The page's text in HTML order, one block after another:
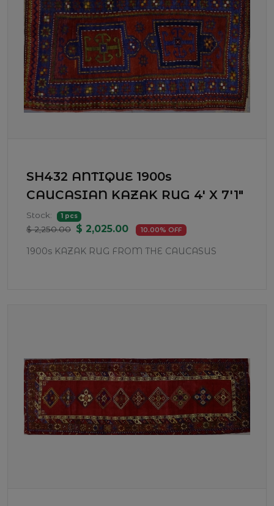
SH432 ANTIQUE 1900s
CAUCASIAN KAZAK RUG 4' X 7'1"
Stock: 1 pcs
$ 2,250.00 $ 2,025.00 10.00% OFF
1900s KAZAK RUG FROM THE CAUCASUS